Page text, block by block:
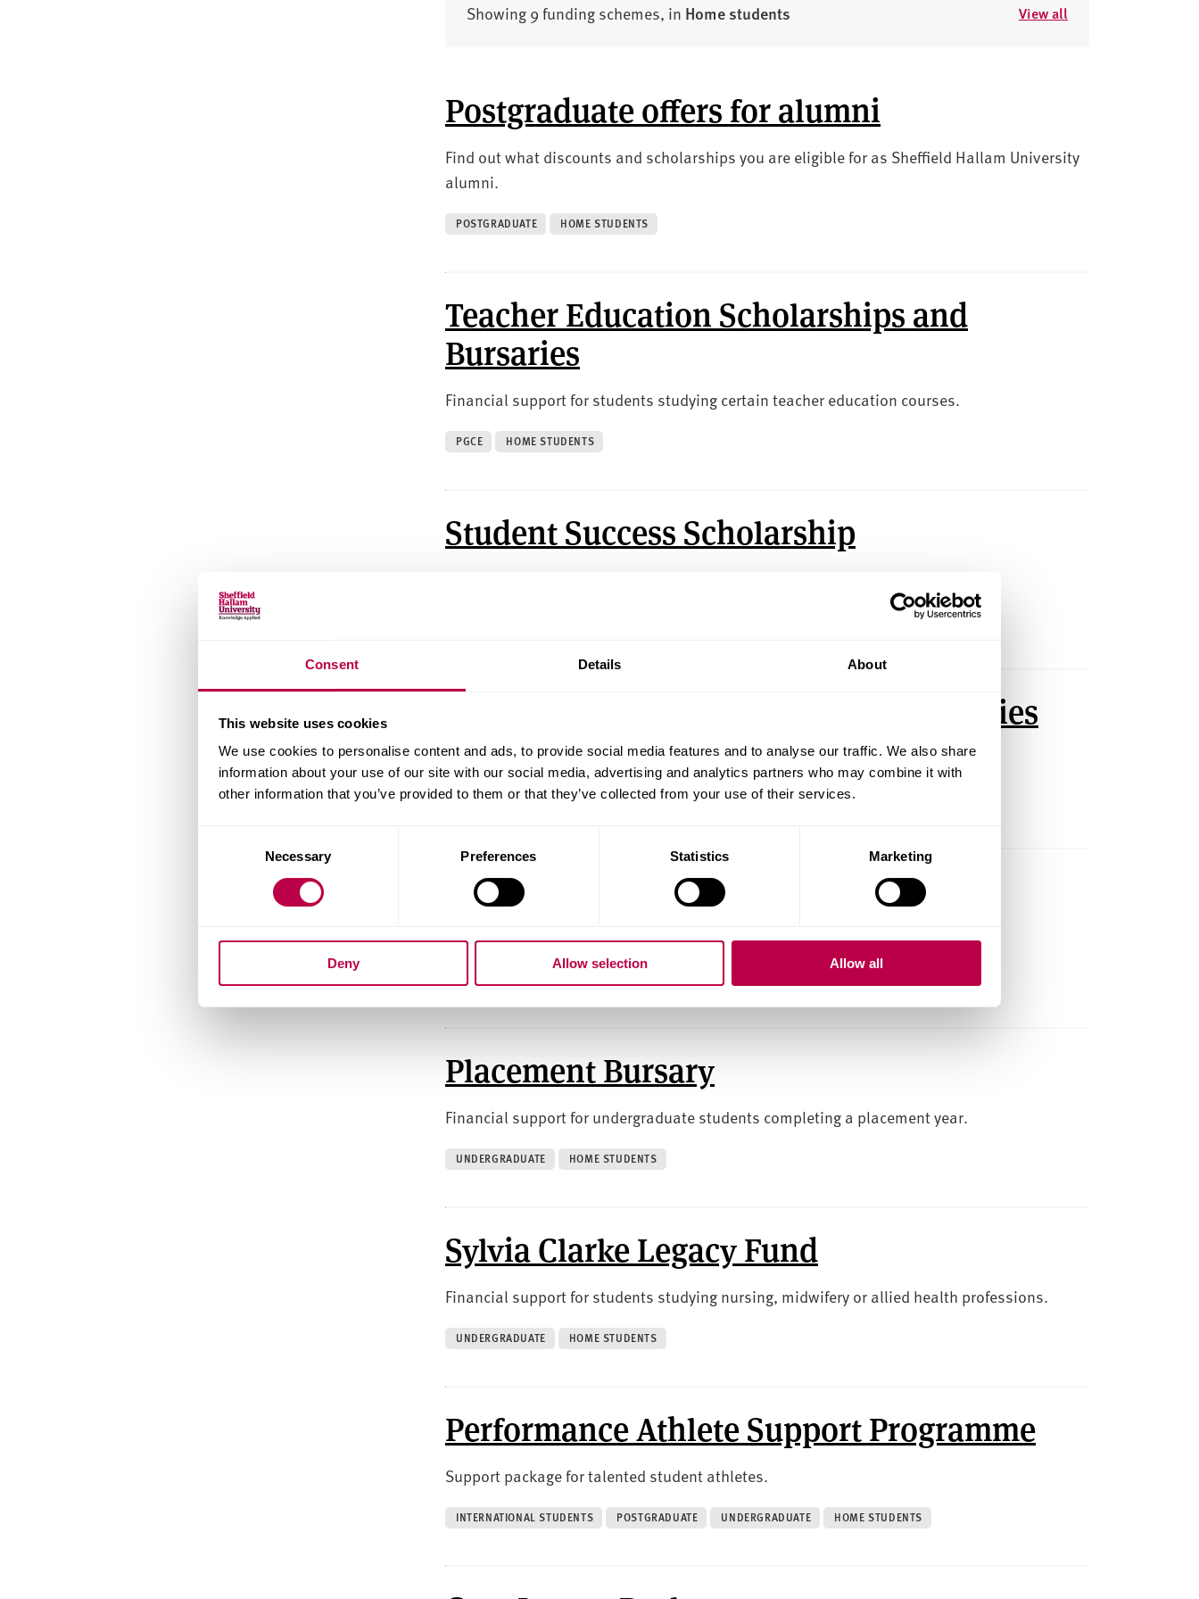
Consent Details About
This website uses cookies
We use cookies to personalise content and ads, to provide social media features and to analyse our traffic. We also share
information about your use of our site with our social media, advertising and analytics partners who may combine it with
other information that you’ve provided to them or that they’ve collected from your use of their services.
Necessary Preferences Statistics Marketing
Deny Allow selection Allow all
Showing 9 funding schemes, in Home students View all
Postgraduate offers for alumni
Find out what discounts and scholarships you are eligible for as Sheffield Hallam University
alumni.
POSTGRADUATE HOME STUDENTS
Teacher Education Scholarships and
Bursaries
Financial support for students studying certain teacher education courses.
PGCE HOME STUDENTS
Student Success Scholarship
Donor-Funded Scholarship and Bursaries
Financial support that has been kindly donated by Hallam supporters.
UNDERGRADUATE HOME STUDENTS
Joyce Spurr Art Travel Fund
Funding to help fine art students visit exhibitions or other arts events in the UK.
INTERNATIONAL STUDENTS UNDERGRADUATE
Placement Bursary
Financial support for undergraduate students completing a placement year.
UNDERGRADUATE HOME STUDENTS
Sylvia Clarke Legacy Fund
Financial support for students studying nursing, midwifery or allied health professions.
UNDERGRADUATE HOME STUDENTS
Performance Athlete Support Programme
Support package for talented student athletes.
INTERNATIONAL STUDENTS POSTGRADUATE UNDERGRADUATE HOME STUDENTS